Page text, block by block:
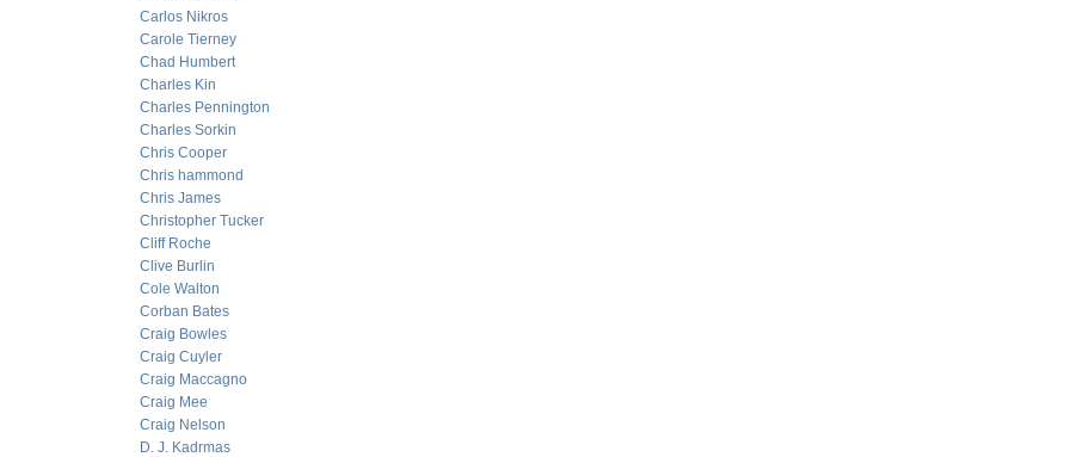
Carlos Nikros
Carole Tierney
Chad Humbert
Charles Kin
Charles Pennington
Charles Sorkin
Chris Cooper
Chris hammond
Chris James
Christopher Tucker
Cliff Roche
Clive Burlin
Cole Walton
Corban Bates
Craig Bowles
Craig Cuyler
Craig Maccagno
Craig Mee
Craig Nelson
D. J. Kadrmas